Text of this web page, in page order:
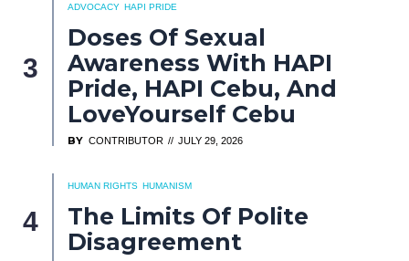
ADVOCACY HAPI PRIDE
Doses Of Sexual
Awareness With HAPI
Pride, HAPI Cebu, And
LoveYourself Cebu
BY CONTRIBUTOR JULY 29, 2026
HUMAN RIGHTS HUMANISM
The Limits Of Polite
Disagreement